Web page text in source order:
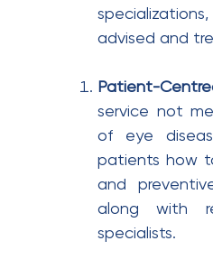
advised and
Patient-
service not
of eye
patients how
and
along with
specialists.